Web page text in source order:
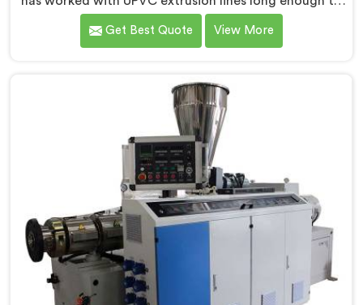
spot design flaws that only surface after months of
running. If you are looking for UPVC Pipe Extrusion
lessons learned on actual production floors.
Get Best Quote View More